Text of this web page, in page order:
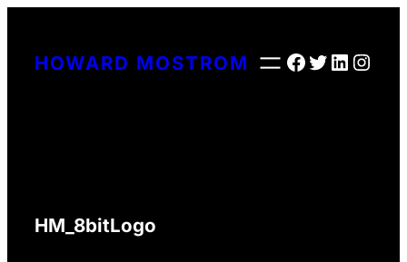
contentHOWARD MOSTROM Facebook
Twitter
HM_8bitLogo